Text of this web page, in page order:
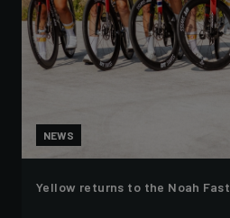
NEWS
Yellow returns to the Noah Fast